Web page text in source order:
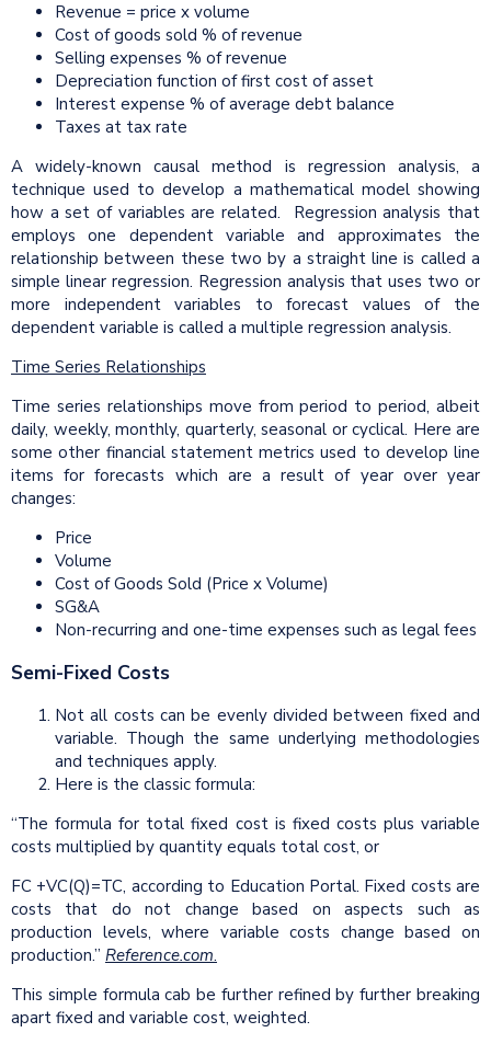
Revenue = price x volume
Cost of goods sold % of revenue
Selling expenses % of revenue
Depreciation function of first cost of asset
Interest expense % of average debt balance
Taxes at tax rate
A widely-known causal method is regression analysis, a
technique used to develop a mathematical model showing
how a set of variables are related. Regression analysis that
employs one dependent variable and approximates the
relationship between these two by a straight line is called a
simple linear regression. Regression analysis that uses two or
more independent variables to forecast values of the
dependent variable is called a multiple regression analysis.
Time Series Relationships
Time series relationships move from period to period, albeit
daily, weekly, monthly, quarterly, seasonal or cyclical. Here are
some other financial statement metrics used to develop line
items for forecasts which are a result of year over year
changes:
Price
Volume
Cost of Goods Sold (Price x Volume)
SG&A
Non-recurring and one-time expenses such as legal fees
Semi-Fixed Costs
Not all costs can be evenly divided between fixed and
variable. Though the same underlying methodologies
and techniques apply.
Here is the classic formula:
“The formula for total fixed cost is fixed costs plus variable
costs multiplied by quantity equals total cost, or
FC +VC(Q)=TC, according to Education Portal. Fixed costs are
costs that do not change based on aspects such as
production levels, where variable costs change based on
production.” Reference.com.
This simple formula cab be further refined by further breaking
apart fixed and variable cost, weighted.